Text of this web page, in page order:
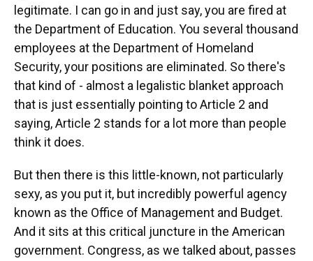
legitimate. I can go in and just say, you are fired at
the Department of Education. You several thousand
employees at the Department of Homeland
Security, your positions are eliminated. So there's
that kind of - almost a legalistic blanket approach
that is just essentially pointing to Article 2 and
saying, Article 2 stands for a lot more than people
think it does.
But then there is this little-known, not particularly
sexy, as you put it, but incredibly powerful agency
known as the Office of Management and Budget.
And it sits at this critical juncture in the American
government. Congress, as we talked about, passes